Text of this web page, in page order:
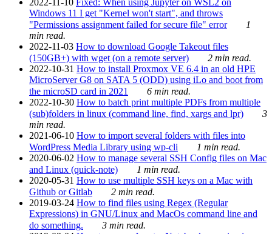
2022-11-10 Fixed: When using Jupyter on WSL2 on
Windows 11 I get "Kernel won't start", and throws
"Permissions assignment failed for secure file" error
1
min read.
2022-11-03 How to download Google Takeout files
(150GB+) with wget (on a remote server)
2 min read.
2022-10-31 How to install Proxmox VE 6.4 in an old HPE
MicroServer G8 on SATA 5 (ODD) using iLo and boot from
the microSD card in 2021
6 min read.
2022-10-30 How to batch print multiple PDFs from multiple
(sub)folders in linux (command line, find, xargs and lpr)
3
min read.
2021-06-10 How to import several folders with files into
WordPress Media Library using wp-cli
1 min read.
2020-06-02 How to manage several SSH Config files on Mac
and Linux (quick-note)
1 min read.
2020-05-31 How to use multiple SSH keys on a Mac with
Github or Gitlab
2 min read.
2019-03-24 How to find files using Regex (Regular
Expressions) in GNU/Linux and MacOs command line and
do something.
3 min read.